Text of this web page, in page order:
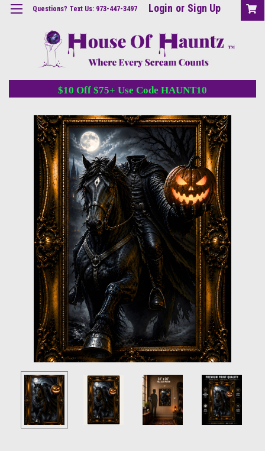
Questions? Text Us: 973-447-3497 Login or Sign Up
$10 Off $75+ Use Code HAUNT10